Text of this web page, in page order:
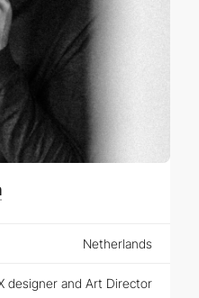
Netherlands
designer and Art Director